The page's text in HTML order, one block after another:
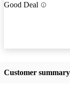
Good Deal
Customer summary